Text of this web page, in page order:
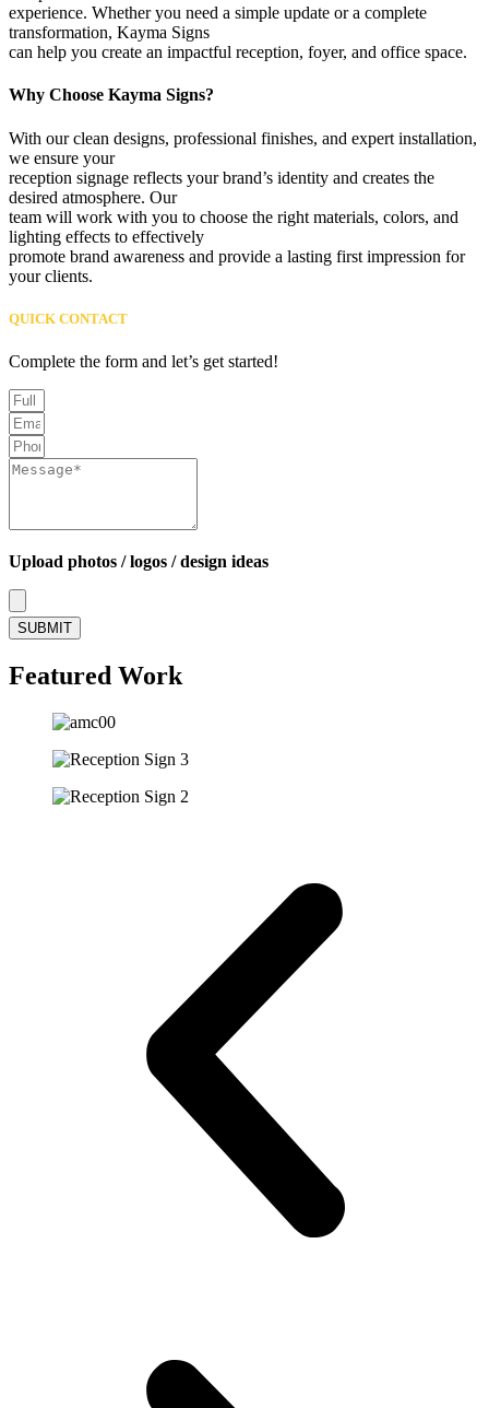
experience. Whether you need a simple update or a complete
transformation, Kayma Signs
can help you create an impactful reception, foyer, and office space.
Why Choose Kayma Signs?
With our clean designs, professional finishes, and expert installation,
we ensure your
reception signage reflects your brand’s identity and creates the
desired atmosphere. Our
team will work with you to choose the right materials, colors, and
lighting effects to effectively
promote brand awareness and provide a lasting first impression for
your clients.
QUICK CONTACT
Complete the form and let’s get started!
Upload photos / logos / design ideas
SUBMIT
Featured Work